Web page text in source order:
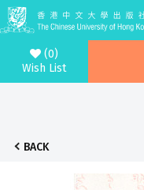
(0)
Wish List
BACK